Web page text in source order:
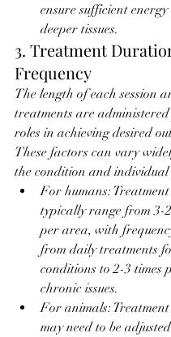
ensure sufficient energy
deeper tissues.
3. Treatment
Frequency
The length of each session
treatments are
roles in achieving desired
These factors can vary
the condition and individual
For humans:
typically range from 3-
per area, with
from daily treatments
conditions to 2-3 times
chronic issues.
For animals:
may need to be